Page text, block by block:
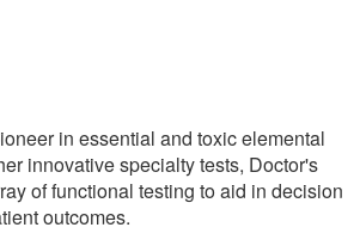
in essential and toxic elemental
innovative specialty tests, Doctor's
of functional testing to aid in decision
outcomes.